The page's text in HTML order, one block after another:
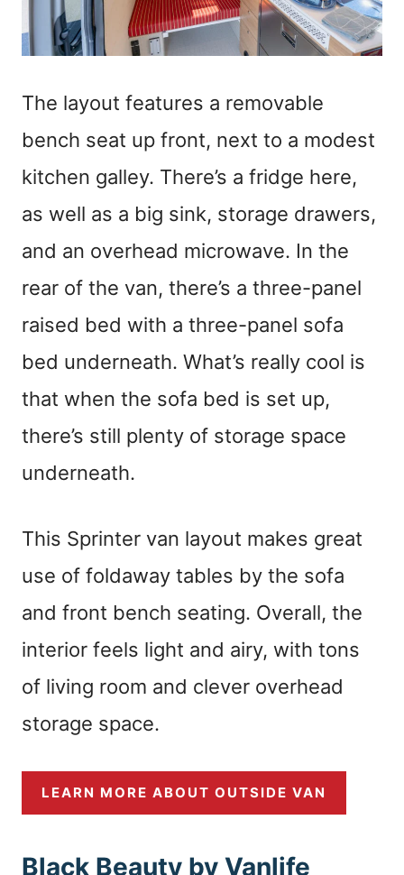
The layout features a removable
bench seat up front, next to a modest
kitchen galley. There’s a fridge here,
as well as a big sink, storage drawers,
and an overhead microwave. In the
rear of the van, there’s a three-panel
raised bed with a three-panel sofa
bed underneath. What’s really cool is
that when the sofa bed is set up,
there’s still plenty of storage space
underneath.
This Sprinter van layout makes great
use of foldaway tables by the sofa
and front bench seating. Overall, the
interior feels light and airy, with tons
of living room and clever overhead
storage space.
LEARN MORE ABOUT OUTSIDE VAN
Black Beauty by Vanlife